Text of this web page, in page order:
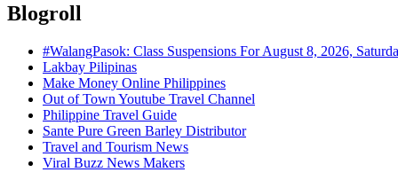
Blogroll
#WalangPasok: Class Suspensions For August 8, 2026,
Lakbay Pilipinas
Make Money Online Philippines
Out of Town Youtube Travel Channel
Philippine Travel Guide
Sante Pure Green Barley Distributor
Travel and Tourism News
Viral Buzz News Makers